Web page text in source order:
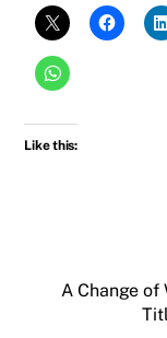
Like this:
A Change of